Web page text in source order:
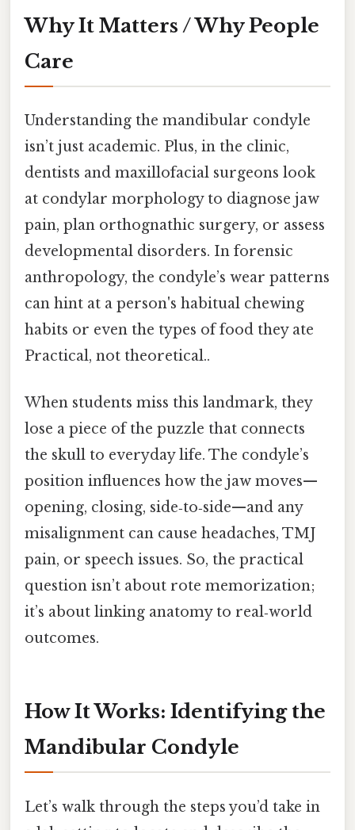
Why It Matters / Why People
Care
Understanding the mandibular condyle
isn’t just academic. Plus, in the clinic,
dentists and maxillofacial surgeons look
at condylar morphology to diagnose jaw
pain, plan orthognathic surgery, or assess
developmental disorders. In forensic
anthropology, the condyle’s wear patterns
can hint at a person's habitual chewing
habits or even the types of food they ate
Practical, not theoretical..
When students miss this landmark, they
lose a piece of the puzzle that connects
the skull to everyday life. The condyle’s
position influences how the jaw moves—
opening, closing, side‑to‑side—and any
misalignment can cause headaches, TMJ
pain, or speech issues. So, the practical
question isn’t about rote memorization;
it’s about linking anatomy to real‑world
outcomes.
How It Works: Identifying the
Mandibular Condyle
Let’s walk through the steps you’d take in